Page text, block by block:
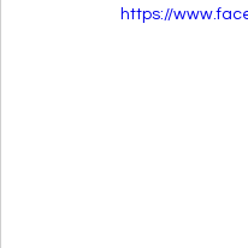
https://